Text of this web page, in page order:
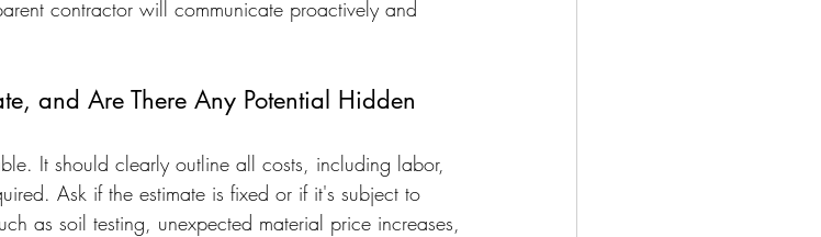
contractor will communicate proactively and
and Are There Any Potential Hidden
It should clearly outline all costs, including labor,
Ask if the estimate is fixed or if it's subject to
as soil testing, unexpected material price increases,